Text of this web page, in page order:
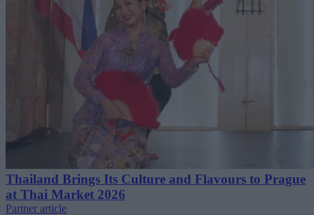
Thailand Brings Its Culture and Flavours to Prague
at Thai Market 2026
Partner article